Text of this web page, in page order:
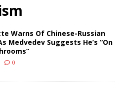
Warns Of Chinese-Russian
Medvedev Suggests He’s “On
0